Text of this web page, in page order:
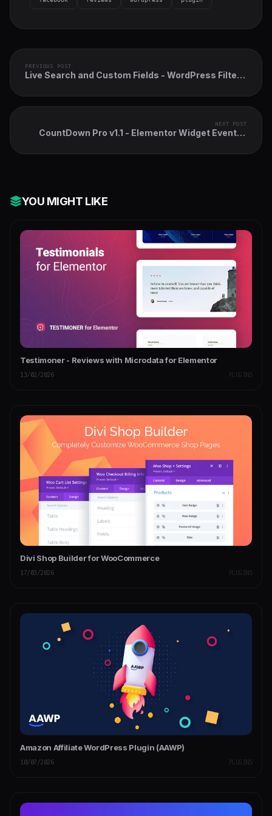
PREVIOUS POST
Live Search and Custom Fields - WordPress Filter,
NEXT POST
CountDown Pro v1.1 - Elementor Widget Events /
YOU MIGHT LIKE
Testimoner - Reviews with Microdata for Elementor
13/02/2026 PLUGINS
Divi Shop Builder for WooCommerce
17/03/2026 PLUGINS
Amazon Affiliate WordPress Plugin (AAWP)
10/07/2026 PLUGINS